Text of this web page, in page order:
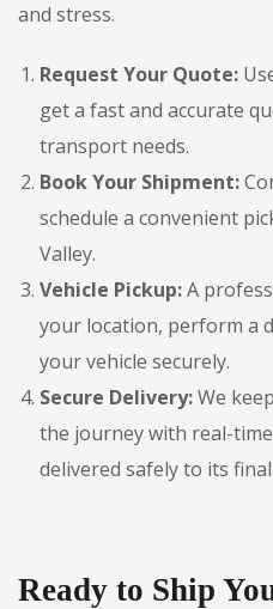
and stress.
Request Your Quote:
get a fast and accurate
transport needs.
Book Your Shipment:
schedule a convenient
Valley.
Vehicle Pickup:A
your location, perform a
your vehicle securely.
Secure Delivery:We
the journey with real-
delivered safely to its
Ready to Ship